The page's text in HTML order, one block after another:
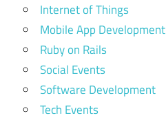
Internet of Things
Mobile App Development
Ruby on Rails
Social Events
Software Development
Tech Events